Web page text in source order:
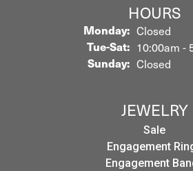
HOURS
Monday: Closed
Tue-Sat:Tuesday -
10:00am -
Sunday: Closed
JEWELRY
Sale
Engagement
Engagement